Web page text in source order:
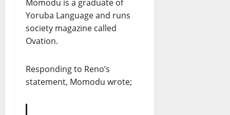
Momodu is a graduate of
Yoruba Language and runs
society magazine called
Ovation.
Responding to Reno’s
statement, Momodu wrote;